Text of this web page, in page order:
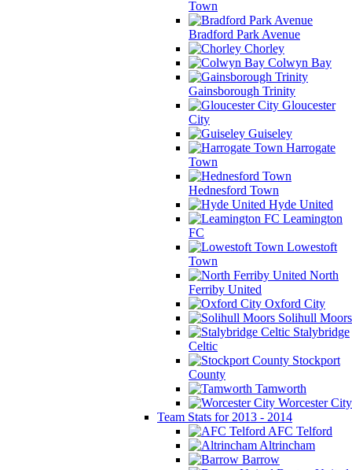
Town
Bradford Park Avenue
Chorley
Colwyn Bay
Gainsborough Trinity
Gloucester
City
Guiseley
Harrogate
Town
Hednesford Town
Hyde United
Leamington
FC
Lowestoft
Town
North
Ferriby United
Oxford City
Solihull Moors
Stalybridge
Celtic
Stockport
County
Tamworth
Worcester City
Team Stats for 2013 - 2014
AFC Telford
Altrincham
Barrow